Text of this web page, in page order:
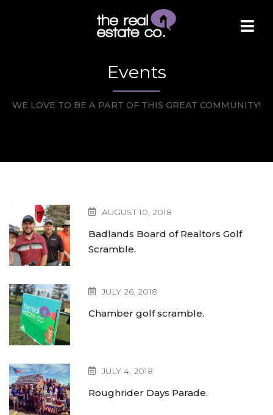
Events
WE LOVE TO BE A PART OF THIS GREAT COMMUNITY!
AUGUST 10, 2018
Badlands Board of Realtors Golf
Scramble.
JULY 26, 2018
Chamber golf scramble.
JULY 4, 2018
Roughrider Days Parade.